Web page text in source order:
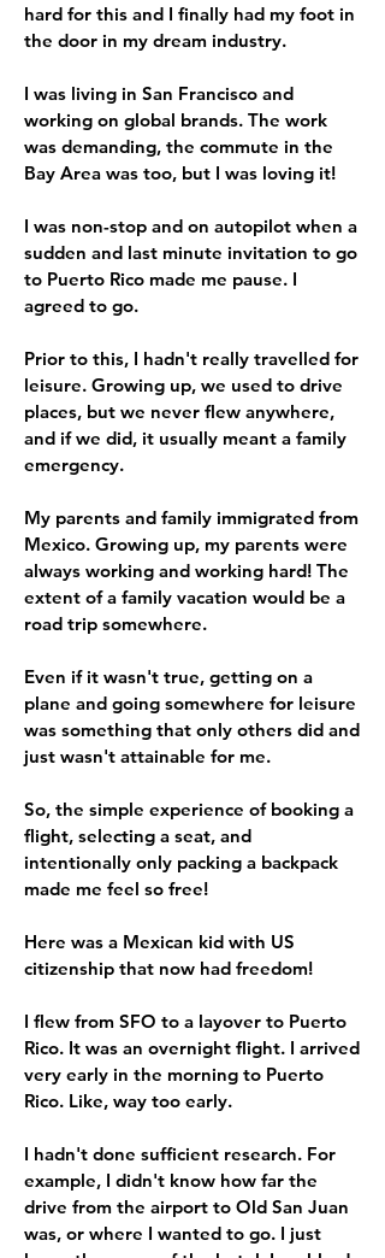
hard for this and I finally had my foot in
the door in my dream industry.
I was living in San Francisco and
working on global brands. The work
was demanding, the commute in the
Bay Area was too, but I was loving it!
I was non-stop and on autopilot when a
sudden and last minute invitation to go
to Puerto Rico made me pause. I
agreed to go.
Prior to this, I hadn't really travelled for
leisure. Growing up, we used to drive
places, but we never flew anywhere,
and if we did, it usually meant a family
emergency.
My parents and family immigrated from
Mexico. Growing up, my parents were
always working and working hard! The
extent of a family vacation would be a
road trip somewhere.
Even if it wasn't true, getting on a
plane and going somewhere for leisure
was something that only others did and
just wasn't attainable for me.
So, the simple experience of booking a
flight, selecting a seat, and
intentionally only packing a backpack
made me feel so free!
Here was a Mexican kid with US
citizenship that now had freedom!
I flew from SFO to a layover to Puerto
Rico. It was an overnight flight. I arrived
very early in the morning to Puerto
Rico. Like, way too early.
I hadn't done sufficient research. For
example, I didn't know how far the
drive from the airport to Old San Juan
was, or where I wanted to go. I just